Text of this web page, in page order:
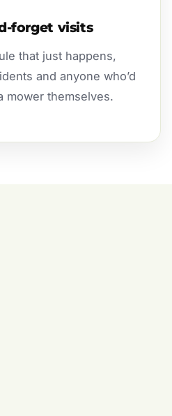
forget visits
that just happens,
and anyone who’d
mower themselves.